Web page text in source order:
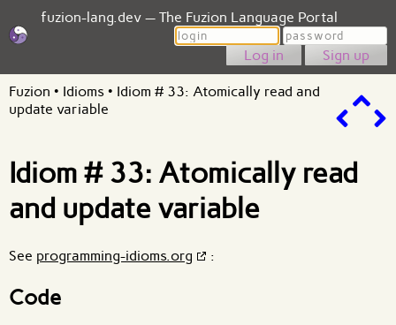
fuzion-lang.dev — The Fuzion Language Portal
Login
Password
Sign up
Fuzion • Idioms • Idiom # 33: Atomically read and
update variable
Idiom # 33: Atomically read
and update variable
See programming-idioms.org :
Code